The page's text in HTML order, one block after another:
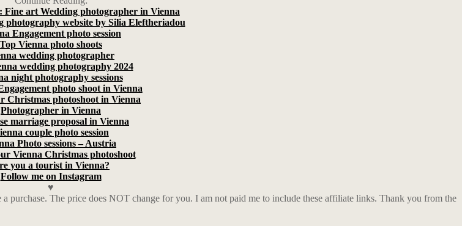
Fine art Wedding photographer in Vienna
photography website by Silia Eleftheriadou
Engagement photo session
Top Vienna photo shoots
wedding photographer
wedding photography 2024
night photography sessions
photo shoot in Vienna
Christmas photoshoot in Vienna
Photographer in Vienna
marriage proposal in Vienna
couple photo session
Photo sessions – Austria
Vienna Christmas photoshoot
you a tourist in Vienna?
Follow me on Instagram
♥
The price does NOT change for you. I am not paid me to include these affiliate links. Thank you from the